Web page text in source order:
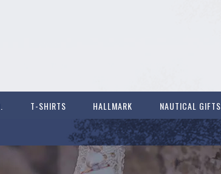
T-SHIRTS HALLMARK NAUTICAL GIFTS